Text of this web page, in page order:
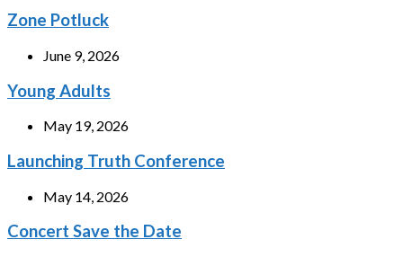
Zone Potluck
June 9, 2026
Young Adults
May 19, 2026
Launching Truth Conference
May 14, 2026
Concert Save the Date